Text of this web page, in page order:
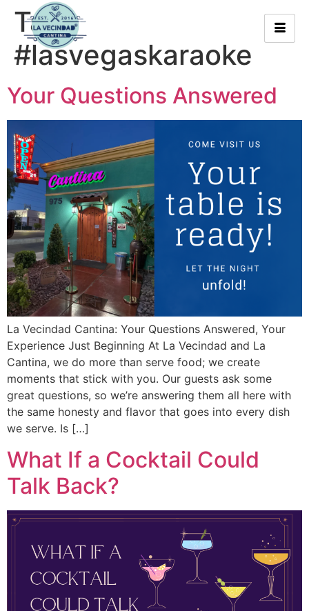
Tag:
#lasvegaskaraoke
Your Questions Answered
La Vecindad Cantina: Your Questions Answered, Your
Experience Just Beginning At La Vecindad and La
Cantina, we do more than serve food; we create
moments that stick with you. Our guests ask some
great questions, so we’re answering them all here with
the same honesty and flavor that goes into every dish
we serve. Is […]
What If a Cocktail Could
Talk Back?